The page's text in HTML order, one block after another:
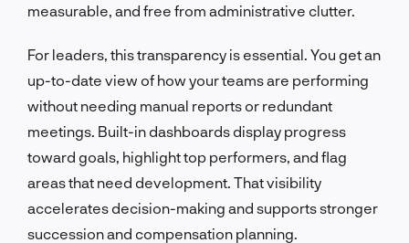
measurable, and free from administrative clutter.
For leaders, this transparency is essential. You get an
up-to-date view of how your teams are performing
without needing manual reports or redundant
meetings. Built-in dashboards display progress
toward goals, highlight top performers, and flag
areas that need development. That visibility
accelerates decision-making and supports stronger
succession and compensation planning.